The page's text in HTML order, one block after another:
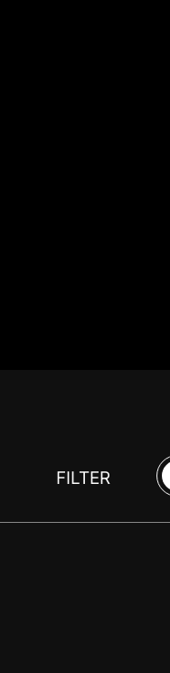
FILTER